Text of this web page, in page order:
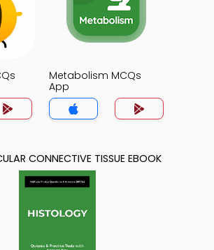
Metabolism MCQs
App
CONNECTIVE TISSUE EBOOK